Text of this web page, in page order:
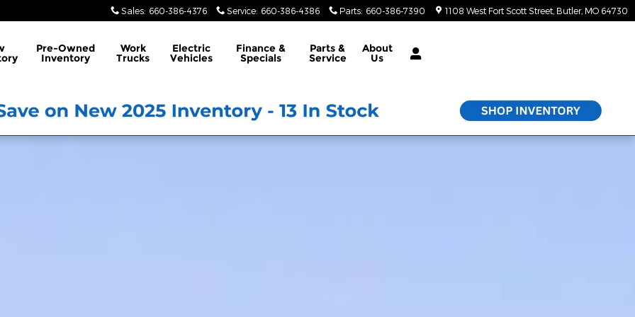
Sales: 660-386-4376 Service: 660-386-4386 Parts: 660-386-7390 1108 West Fort Scott Street Butler, MO 64730
Pre-Owned
Inventory
Work
Trucks
Electric
Vehicles
Finance &
Specials
Parts &
Service
About
Us